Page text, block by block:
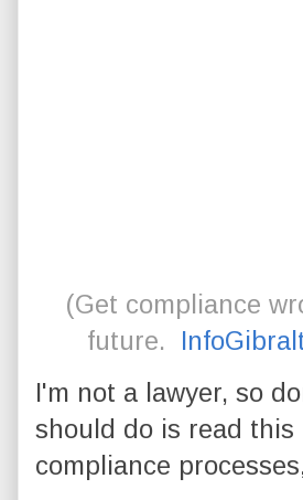
(Get compliance
future.
I'm not a lawyer, so
should do is read
compliance